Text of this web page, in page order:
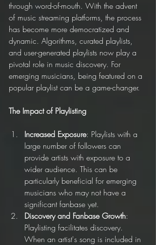
through word-of-mouth. With the advent
of music streaming platforms, the process
has become more democratized and
dynamic. Algorithms, curated playlists,
and user-generated playlists now play a
pivotal role in music discovery. For
emerging musicians, being featured on a
popular playlist can be a game-changer.
The Impact of Playlisting
Increased Exposure: Playlists with a
large number of followers can
provide artists with exposure to a
wider audience. This can be
particularly beneficial for emerging
musicians who may not have a
significant fanbase yet.
Discovery and Fanbase Growth:
Playlisting facilitates discovery.
When an artist's song is included in